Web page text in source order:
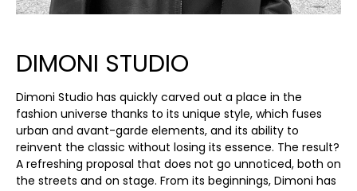
DIMONI STUDIO
Dimoni Studio has quickly carved out a place in the
fashion universe thanks to its unique style, which fuses
urban and avant-garde elements, and its ability to
reinvent the classic without losing its essence. The result?
A refreshing proposal that does not go unnoticed, both on
the streets and on stage. From its beginnings, Dimoni has